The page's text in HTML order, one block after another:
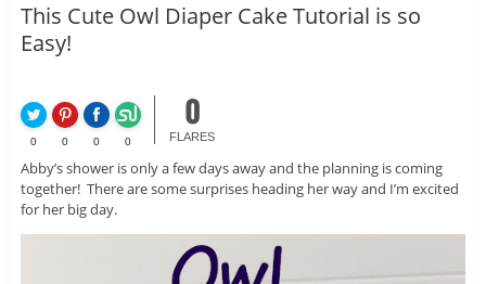
This Cute Owl Diaper Cake Tutorial is so
Easy!
0 0 0 0
0
FLARES
Abby’s shower is only a few days away and the planning is coming
together! There are some surprises heading her way and I’m excited
for her big day.